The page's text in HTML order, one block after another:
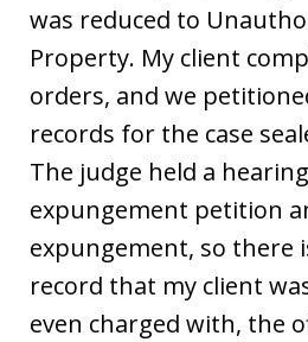
was reduced to
Property. My client
orders, and we
records for the case
The judge held a
expungement petition
expungement, so there
record that my client
even charged with, the